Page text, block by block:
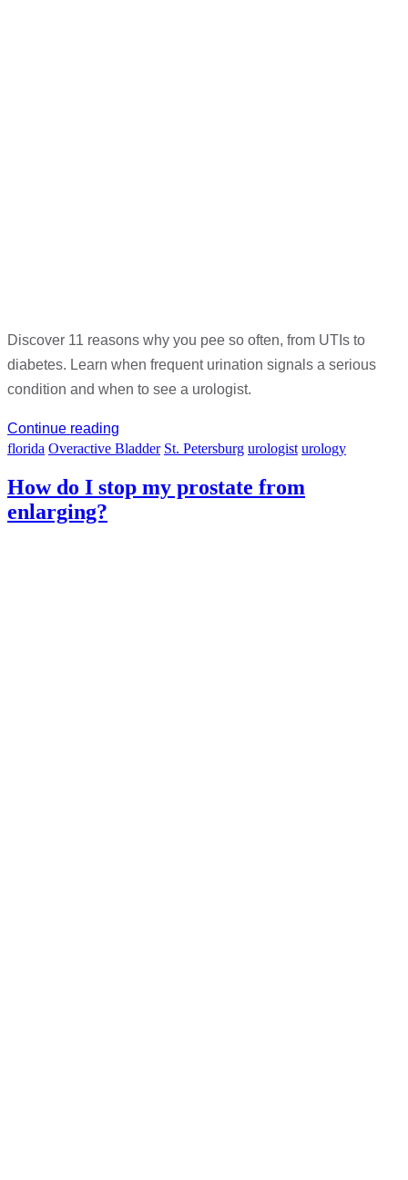
Discover 11 reasons why you pee so often, from UTIs to
diabetes. Learn when frequent urination signals a serious
condition and when to see a urologist.
Continue reading
florida Overactive Bladder St. Petersburg urologist urology
How do I stop my prostate from
enlarging?